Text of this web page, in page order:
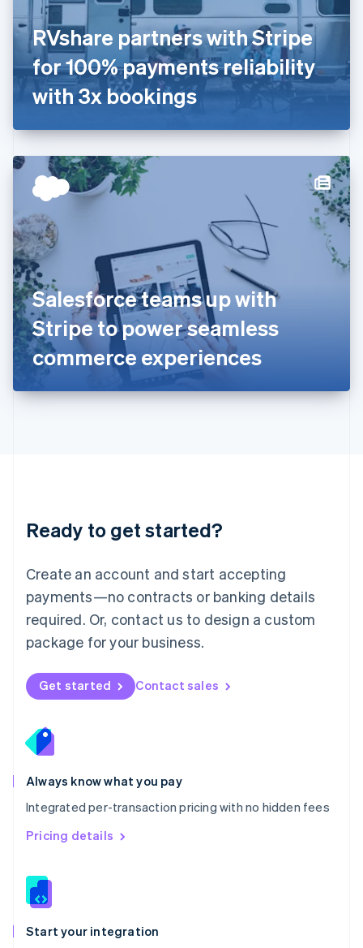
RVshare partners with Stripe
for 100% payments reliability
with 3x bookings
Salesforce teams up with
Stripe to power seamless
commerce experiences
Ready to get started?
Create an account and start accepting
payments—no contracts or banking details
required. Or, contact us to design a custom
package for your business.
Get started Contact sales
Always know what you pay
Integrated per-transaction pricing with no hidden fees
Pricing details
Start your integration
France
FrançaisEnglish
Germany
DeutschEnglish
Gibraltar
English
English
Hong Kong SAR, China
English简体中文
Hungary
English
India
English
Ireland
Italy
ItalianoEnglish
Japan
日本語English
Latvia
English
DeutschEnglish
English 简体中文
Mexico
EspañolEnglish
Netherlands
Nederlands English
New Zealand
Norway
English
English
Portugal
Português
Romania
English
Singapore
English 简体中文
Slovakia
Slovenia
Spain
EspañolEnglish